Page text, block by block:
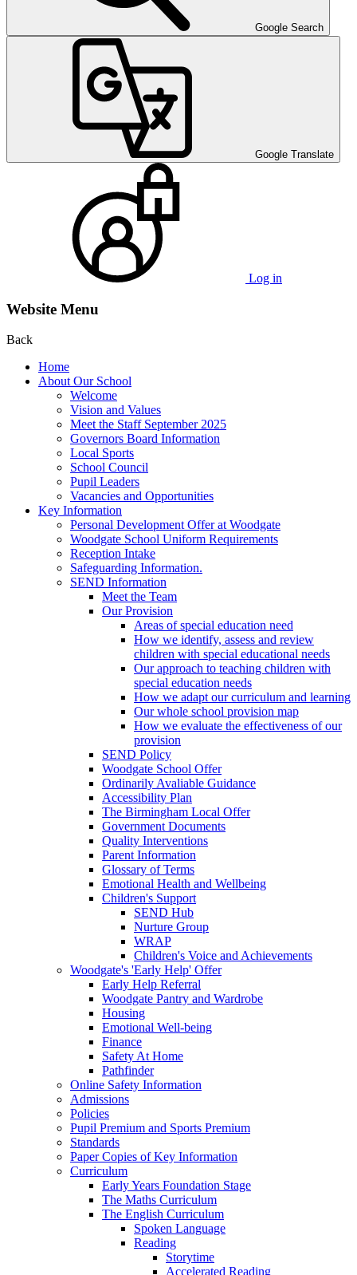
Google Search
Google Translate
Log in
Website Menu
Back
Home
About Our School
Welcome
Vision and Values
Meet the Staff September 2025
Governors Board Information
Local Sports
School Council
Pupil Leaders
Vacancies and Opportunities
Key Information
Personal Development Offer at Woodgate
Woodgate School Uniform Requirements
Reception Intake
Safeguarding Information.
SEND Information
Meet the Team
Our Provision
Areas of special education need
How we identify, assess and review
children with special educational needs
Our approach to teaching children with
special education needs
How we adapt our curriculum and learning
Our whole school provision map
How we evaluate the effectiveness of our
provision
SEND Policy
Woodgate School Offer
Ordinarily Avaliable Guidance
Accessibility Plan
The Birmingham Local Offer
Government Documents
Quality Interventions
Parent Information
Glossary of Terms
Emotional Health and Wellbeing
Children's Support
SEND Hub
Nurture Group
WRAP
Children's Voice and Achievements
Woodgate's 'Early Help' Offer
Early Help Referral
Woodgate Pantry and Wardrobe
Housing
Emotional Well-being
Finance
Safety At Home
Pathfinder
Online Safety Information
Admissions
Policies
Pupil Premium and Sports Premium
Standards
Paper Copies of Key Information
Curriculum
Early Years Foundation Stage
The Maths Curriculum
The English Curriculum
Spoken Language
Reading
Storytime
Accelerated Reading